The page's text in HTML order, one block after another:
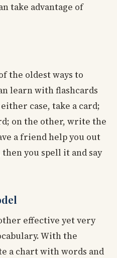
take advantage of
the oldest ways to
learn with flashcards
case, take a card;
on the other, write the
a friend help you out
you spell it and say
effective yet very
With the
a chart with words and